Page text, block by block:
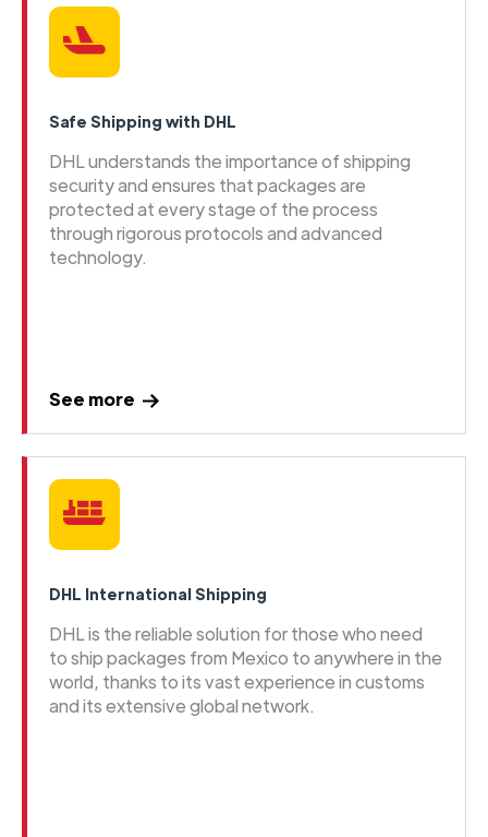
Safe Shipping with DHL
DHL understands the importance of shipping
security and ensures that packages are
protected at every stage of the process
through rigorous protocols and advanced
technology.
See more
DHL International Shipping
DHL is the reliable solution for those who need
to ship packages from Mexico to anywhere in the
world, thanks to its vast experience in customs
and its extensive global network.